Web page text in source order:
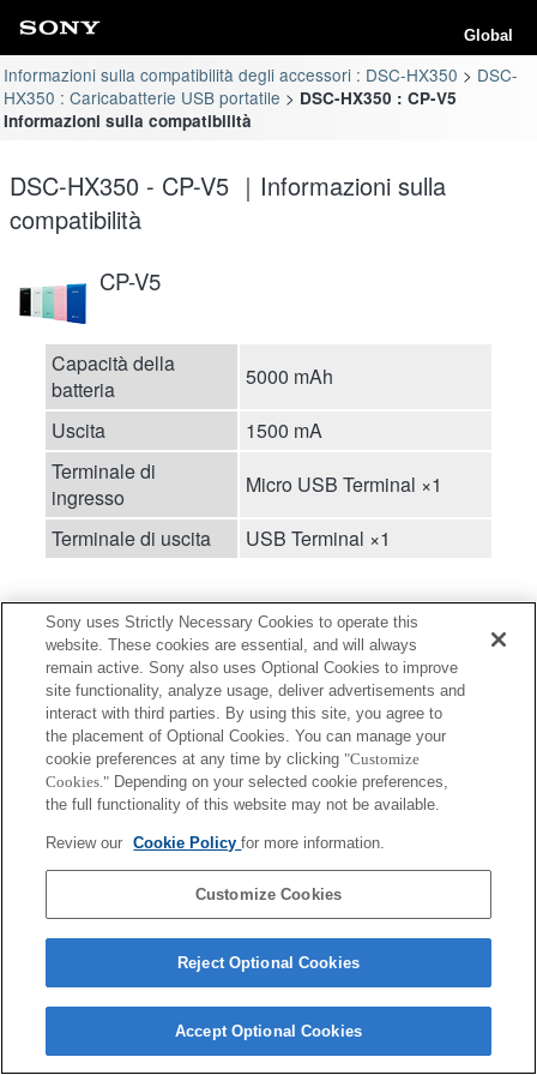
Global
Informazioni sulla compatibilità degli accessori : DSC-HX350
DSC-
HX350 : Caricabatterie USB portatile
DSC-HX350 : CP-V5
Informazioni sulla compatibilità
DSC-HX350 - CP-V5 ｜Informazioni sulla
compatibilità
CP-V5
Capacità della
batteria
5000 mAh
Uscita
1500 mA
Terminale di
ingresso
Micro USB Terminal ×1
Terminale di uscita
USB Terminal ×1
Terms of Use Contact Us
Copyright 2026 Sony Corporation
Sony uses Strictly Necessary Cookies to operate this
website. These cookies are essential, and will always
remain active. Sony also uses Optional Cookies to improve
site functionality, analyze usage, deliver advertisements and
interact with third parties. By using this site, you agree to
the placement of Optional Cookies. You can manage your
cookie preferences at any time by clicking "Customize
Cookies." Depending on your selected cookie preferences,
the full functionality of this website may not be available.
Review our Cookie Policyfor more information.
Customize Cookies
Reject Optional Cookies
Accept Optional Cookies